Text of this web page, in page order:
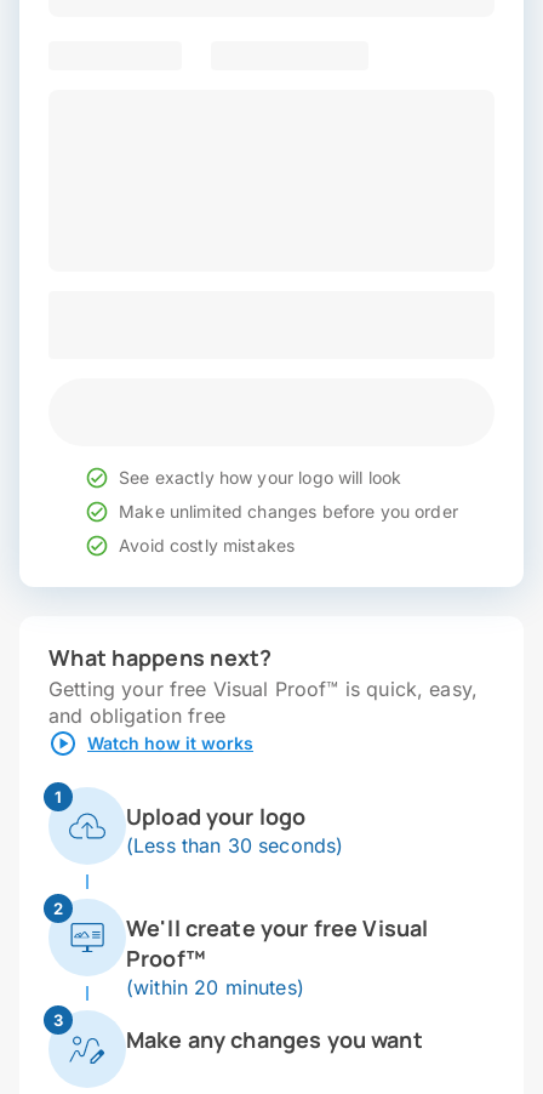
See exactly how your logo will look
Make unlimited changes before you order
Avoid costly mistakes
What happens next?
Getting your free Visual Proof™ is quick, easy,
and obligation free
Watch how it works
1
Upload your logo
(Less than 30 seconds)
2
We'll create your free Visual
Proof™
(within 20 minutes)
3
Make any changes you want